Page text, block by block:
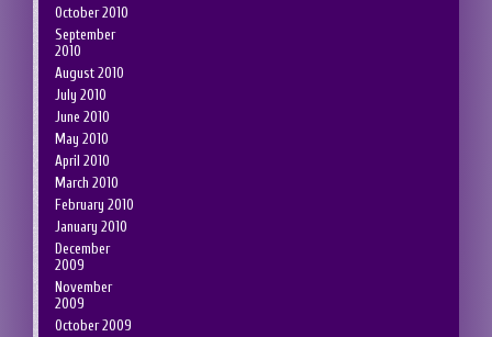
October 2010
September
2010
August 2010
July 2010
June 2010
May 2010
April 2010
March 2010
February 2010
January 2010
December
2009
November
2009
October 2009